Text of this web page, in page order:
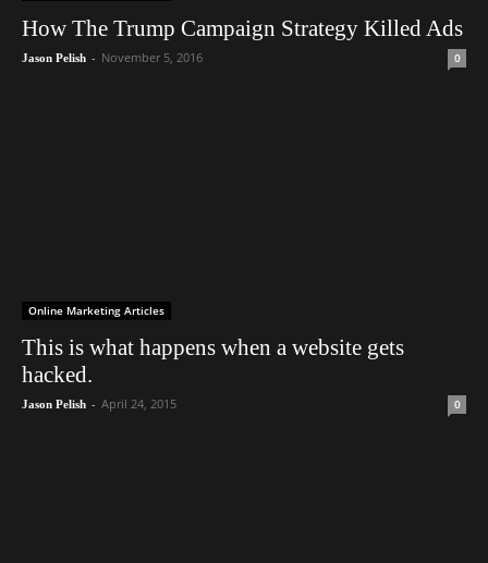
How The Trump Campaign Strategy Killed Ads
Jason Pelish - November 5, 2016 0
Online Marketing Articles
This is what happens when a website gets
hacked.
Jason Pelish - April 24, 2015 0